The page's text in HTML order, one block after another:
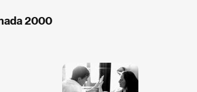
2000